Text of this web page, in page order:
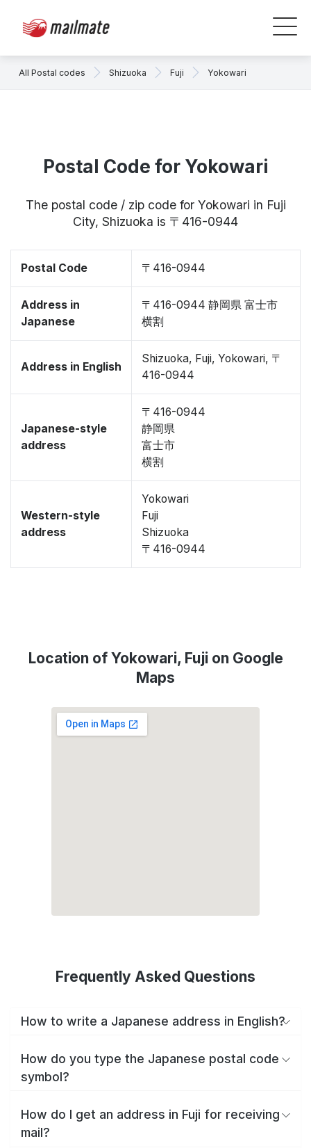
All Postal codes Shizuoka Fuji Yokowari
Postal Code for Yokowari
The postal code / zip code for Yokowari in Fuji
City, Shizuoka is 〒416-0944
Postal Code 〒416-0944
Address in
Japanese
〒416-0944 静岡県 富士市
横割
Address in English
Shizuoka, Fuji, Yokowari, 〒
416-0944
Japanese-style
address
〒416-0944
静岡県
富士市
横割
Western-style
address
Yokowari
Fuji
Shizuoka
〒416-0944
Location of Yokowari, Fuji on Google
Maps
Frequently Asked Questions
How to write a Japanese address in English?
How do you type the Japanese postal code
symbol?
How do I get an address in Fuji for receiving
mail?